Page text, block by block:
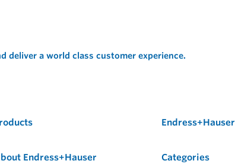
deliver a world class customer experience.
Endress+Hauser
Endress+Hauser Categories